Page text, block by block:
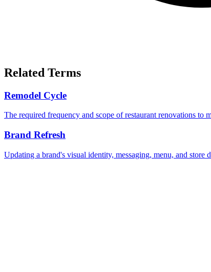
Related Terms
Remodel Cycle
The required frequency and scope of restaurant renovations to
Brand Refresh
Updating a brand's visual identity, messaging, menu, and